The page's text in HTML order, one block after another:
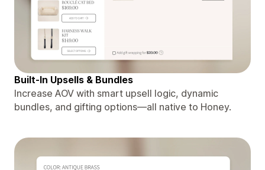
Built-In Upsells & Bundles
Increase AOV with smart upsell logic, dynamic
bundles, and gifting options—all native to Honey.